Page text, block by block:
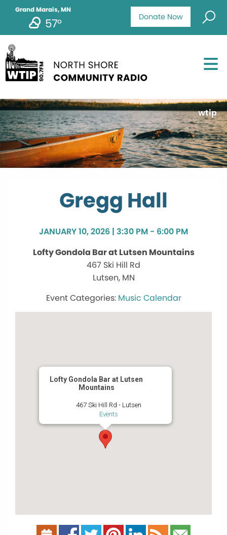
Donate Now
Grand Marais, MN
57°
wtip
Gregg Hall
JANUARY 10, 2026 | 3:30 PM - 6:00 PM
Lofty Gondola Bar at Lutsen Mountains
467 Ski Hill Rd
Lutsen, MN
Music Calendar
Lofty Gondola Bar at Lutsen
Mountains
467 Ski Hill Rd - Lutsen
Events